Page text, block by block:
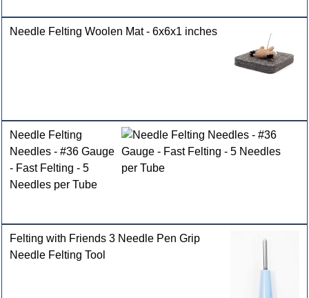
Needle Felting Woolen Mat - 6x6x1 inches
Needle Felting
Needles - #36 Gauge
- Fast Felting - 5
Needles per Tube
Felting with Friends 3 Needle Pen Grip
Needle Felting Tool